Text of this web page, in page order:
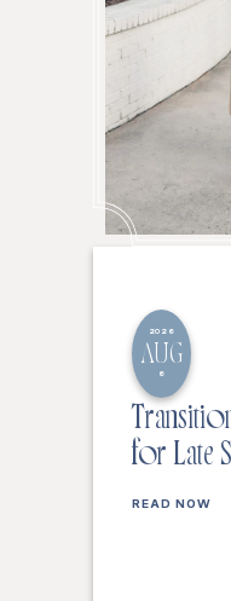
2026
AUG
6
for Late
READ NOW